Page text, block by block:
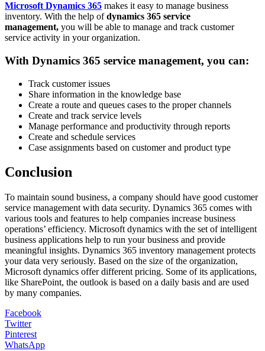
Microsoft Dynamics 365 makes it easy to manage business
inventory. With the help ofdynamics 365 service
management, you will be able to manage and track customer
service activity in your organization.
With Dynamics 365 service management, you can:
Track customer issues
Share information in the knowledge base
Create a route and queues cases to the proper channels
Create and track service levels
Manage performance and productivity through reports
Create and schedule services
Case assignments based on customer and product type
Conclusion
To maintain sound business, a company should have good customer
service management with data security. Dynamics 365 comes with
various tools and features to help companies increase business
operations’ efficiency. Microsoft dynamics with the set of intelligent
business applications help to run your business and provide
meaningful insights. Dynamics 365 inventory management protects
your data very seriously. Based on the size of the organization,
Microsoft dynamics offer different pricing. Some of its applications,
like SharePoint, the outlook is based on a daily basis and are used
by many companies.
Facebook
Twitter
Pinterest
WhatsApp